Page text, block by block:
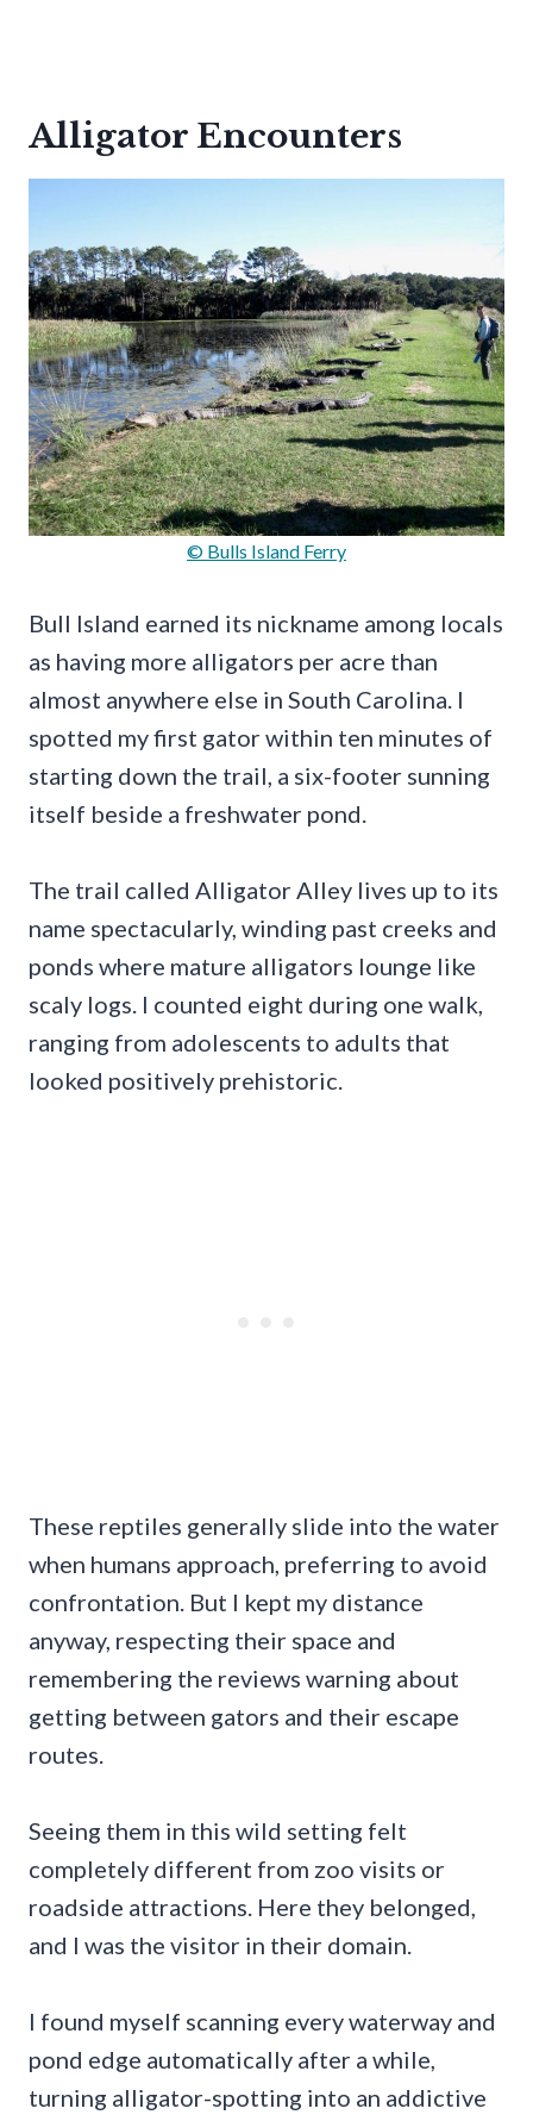
Alligator Encounters
© Bulls Island Ferry
Bull Island earned its nickname among locals
as having more alligators per acre than
almost anywhere else in South Carolina. I
spotted my first gator within ten minutes of
starting down the trail, a six-footer sunning
itself beside a freshwater pond.
The trail called Alligator Alley lives up to its
name spectacularly, winding past creeks and
ponds where mature alligators lounge like
scaly logs. I counted eight during one walk,
ranging from adolescents to adults that
looked positively prehistoric.
These reptiles generally slide into the water
when humans approach, preferring to avoid
confrontation. But I kept my distance
anyway, respecting their space and
remembering the reviews warning about
getting between gators and their escape
routes.
Seeing them in this wild setting felt
completely different from zoo visits or
roadside attractions. Here they belonged,
and I was the visitor in their domain.
I found myself scanning every waterway and
pond edge automatically after a while,
turning alligator-spotting into an addictive